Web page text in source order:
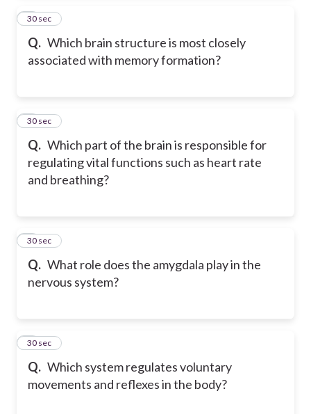
Q. Which brain structure is most closely
associated with memory formation?
3
30 sec
Q. Which part of the brain is responsible for
regulating vital functions such as heart rate
and breathing?
4
30 sec
Q. What role does the amygdala play in the
nervous system?
5
30 sec
Q. Which system regulates voluntary
movements and reflexes in the body?
6
30 sec